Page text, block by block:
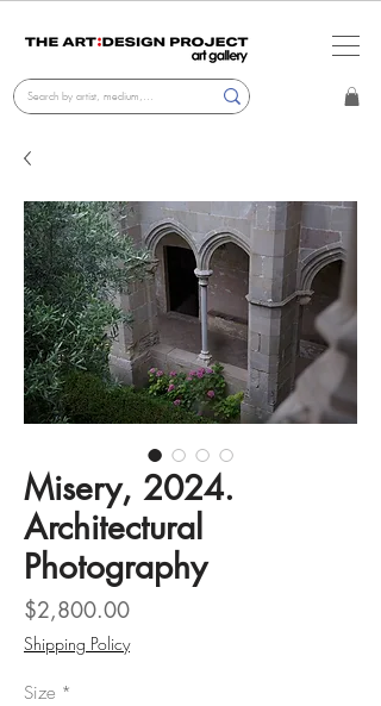
Misery, 2024.
Architectural
Photography
$2,800.00Price
Shipping Policy
Size *